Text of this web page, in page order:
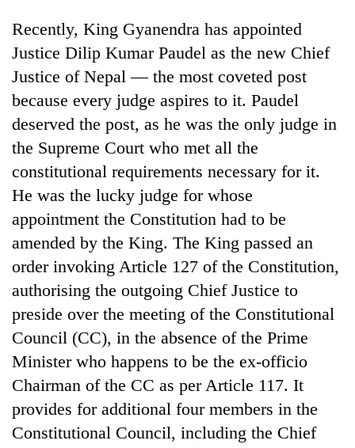
TRENDING
Cancellation
of
seminar
sparks
dispute
Recently, King Gyanendra has appointed
Justice Dilip Kumar Paudel as the new Chief
Justice of Nepal — the most coveted post
because every judge aspires to it. Paudel
deserved the post, as he was the only judge in
the Supreme Court who met all the
constitutional requirements necessary for it.
He was the lucky judge for whose
appointment the Constitution had to be
amended by the King. The King passed an
order invoking Article 127 of the Constitution,
authorising the outgoing Chief Justice to
preside over the meeting of the Constitutional
Council (CC), in the absence of the Prime
Minister who happens to be the ex-officio
Chairman of the CC as per Article 117. It
provides for additional four members in the
Constitutional Council, including the Chief